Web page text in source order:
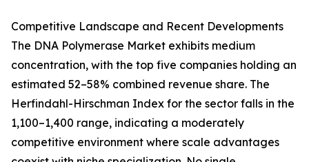
Competitive Landscape and Recent Developments
The DNA Polymerase Market exhibits medium
concentration, with the top five companies holding an
estimated 52–58% combined revenue share. The
Herfindahl-Hirschman Index for the sector falls in the
1,100–1,400 range, indicating a moderately
competitive environment where scale advantages